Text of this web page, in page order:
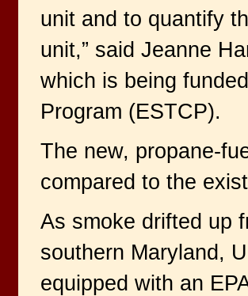
unit and to quantify
unit,” said Jeanne
which is being
Program (ESTCP).
The new, propane-
compared to the
As smoke drifted up
southern Maryland,
equipped with an